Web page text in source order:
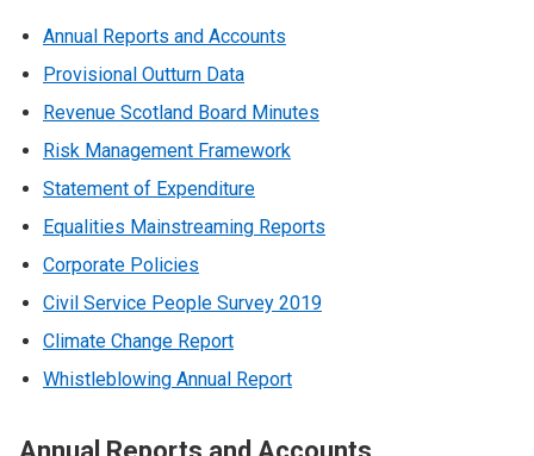
Annual Reports and Accounts
Provisional Outturn Data
Revenue Scotland Board Minutes
Risk Management Framework
Statement of Expenditure
Equalities Mainstreaming Reports
Corporate Policies
Civil Service People Survey 2019
Climate Change Report
Whistleblowing Annual Report